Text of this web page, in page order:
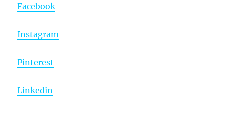
Facebook
Instagram
Pinterest
Linkedin